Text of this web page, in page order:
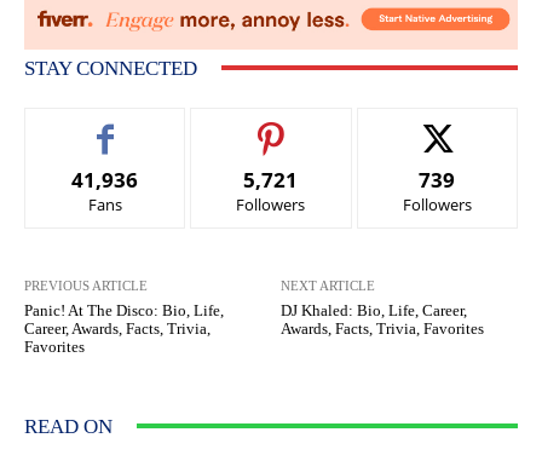
STAY CONNECTED
41,936
Fans
5,721
Followers
739
Followers
PREVIOUS ARTICLE
Panic! At The Disco: Bio, Life,
Career, Awards, Facts, Trivia,
Favorites
NEXT ARTICLE
DJ Khaled: Bio, Life, Career,
Awards, Facts, Trivia, Favorites
READ ON